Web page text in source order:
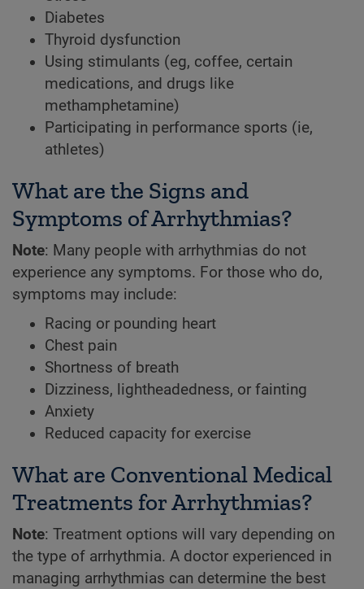
Diabetes
Thyroid dysfunction
Using stimulants (eg, coffee, certain
medications, and drugs like
methamphetamine)
Participating in performance sports (ie,
athletes)
What are the Signs and
Symptoms of Arrhythmias?
Note: Many people with arrhythmias do not
experience any symptoms. For those who do,
symptoms may include:
Racing or pounding heart
Chest pain
Shortness of breath
Dizziness, lightheadedness, or fainting
Anxiety
Reduced capacity for exercise
What are Conventional Medical
Treatments for Arrhythmias?
Note: Treatment options will vary depending on
the type of arrhythmia. A doctor experienced in
managing arrhythmias can determine the best